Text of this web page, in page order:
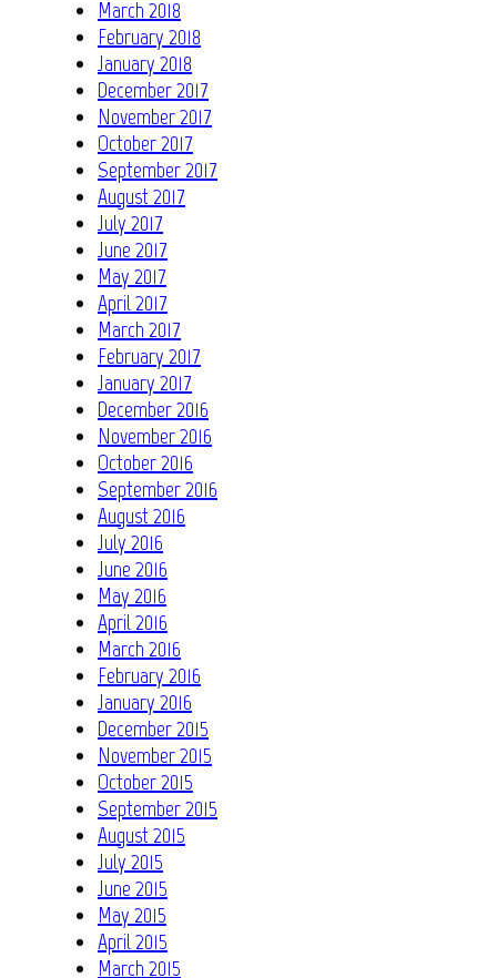
March 2018
February 2018
January 2018
December 2017
November 2017
October 2017
September 2017
August 2017
July 2017
June 2017
May 2017
April 2017
March 2017
February 2017
January 2017
December 2016
November 2016
October 2016
September 2016
August 2016
July 2016
June 2016
May 2016
April 2016
March 2016
February 2016
January 2016
December 2015
November 2015
October 2015
September 2015
August 2015
July 2015
June 2015
May 2015
April 2015
March 2015